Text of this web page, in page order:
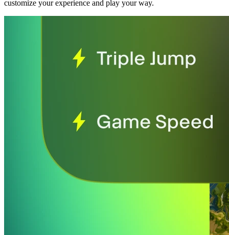
customize your experience and play your way.